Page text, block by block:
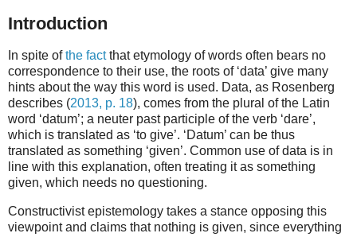
Introduction
In spite ofthe factthat etymology of words often bears no
correspondence to their use, the roots of ‘data’ give many
hints about the way this word is used. Data, as Rosenberg
describes (2013, p. 18), comes from the plural of the Latin
word ‘datum’; a neuter past participle of the verb ‘dare’,
which is translated as ‘to give’. ‘Datum’ can be thus
translated as something ‘given’. Common use of data is in
line with this explanation, often treating it as something
given, which needs no questioning.
Constructivist epistemology takes a stance opposing this
viewpoint and claims that nothing is given, since everything